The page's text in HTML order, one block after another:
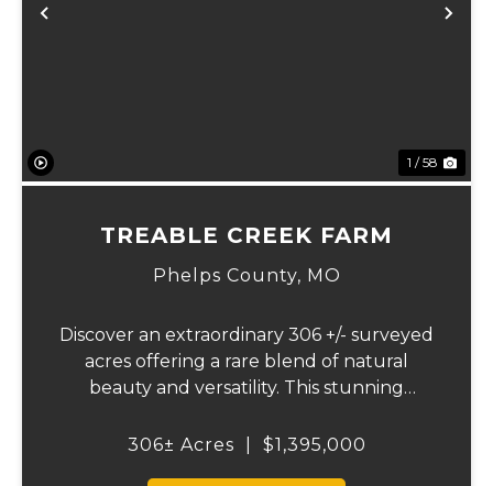
Previous
1 / 58
TREABLE CREEK FARM
Phelps County, MO
Discover an extraordinary 306 +/- surveyed
acres offering a rare blend of natural
beauty and versatility. This stunning
fields ideal for pasture or hay production,
306± Acres $1,395,000